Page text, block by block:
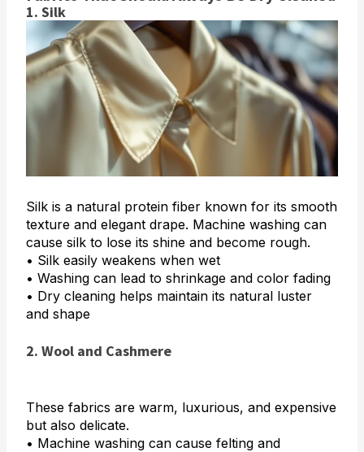
1. Silk
Silk is a natural protein fiber known for its smooth
texture and elegant drape. Machine washing can
cause silk to lose its shine and become rough.
• Silk easily weakens when wet
• Washing can lead to shrinkage and color fading
• Dry cleaning helps maintain its natural luster
and shape
2. Wool and Cashmere
These fabrics are warm, luxurious, and expensive
but also delicate.
• Machine washing can cause felting and